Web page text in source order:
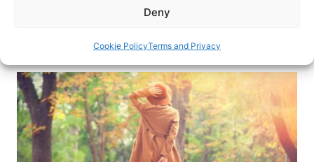
Deny
Cookie PolicyTerms and Privacy
things, make new friends and even surprise
Elayne Jude